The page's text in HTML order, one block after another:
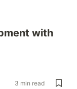
with
3 min read